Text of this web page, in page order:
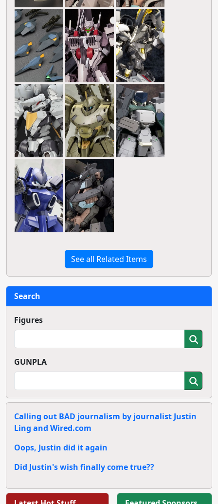
See all Related Items
Search
Figures
GUNPLA
Calling out BAD journalism by journalist Justin
Ling and Wired.com
Oops, Justin did it again
Did Justin's wish finally come true??